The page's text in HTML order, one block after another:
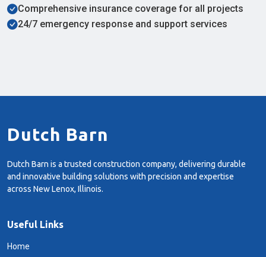
Comprehensive insurance coverage for all projects
24/7 emergency response and support services
Dutch Barn
Dutch Barn is a trusted construction company, delivering durable
and innovative building solutions with precision and expertise
across New Lenox, Illinois.
Useful Links
Home